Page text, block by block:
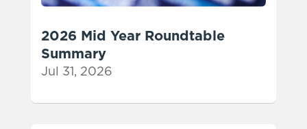
2026 Mid Year Roundtable
Summary
Jul 31, 2026